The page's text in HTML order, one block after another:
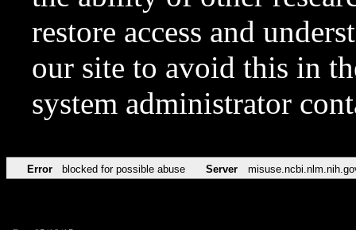
restore access and
our site to avoid this in
system administrator
Error blocked for possible abuse Server